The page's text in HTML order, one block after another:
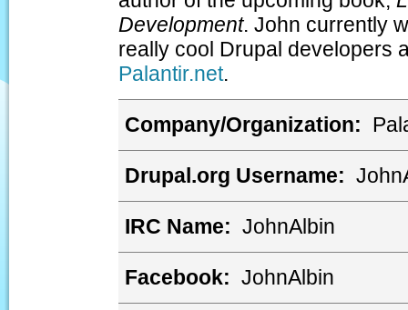
Development. John currently
really cool Drupal developers
Palantir.net.
Company/Organization:
Drupal.org Username:
IRC Name: JohnAlbin
Facebook: JohnAlbin